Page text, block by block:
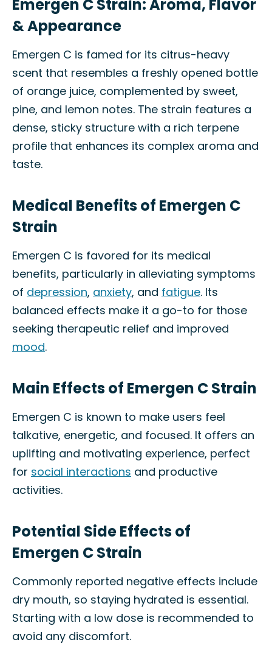
Emergen C Strain: Aroma, Flavor
& Appearance
Emergen C is famed for its citrus-heavy
scent that resembles a freshly opened bottle
of orange juice, complemented by sweet,
pine, and lemon notes. The strain features a
dense, sticky structure with a rich terpene
profile that enhances its complex aroma and
taste.
Medical Benefits of Emergen C
Strain
Emergen C is favored for its medical
benefits, particularly in alleviating symptoms
of depression, anxiety, and fatigue. Its
balanced effects make it a go-to for those
seeking therapeutic relief and improved
mood.
Main Effects of Emergen C Strain
Emergen C is known to make users feel
talkative, energetic, and focused. It offers an
uplifting and motivating experience, perfect
for social interactions and productive
activities.
Potential Side Effects of
Emergen C Strain
Commonly reported negative effects include
dry mouth, so staying hydrated is essential.
Starting with a low dose is recommended to
avoid any discomfort.